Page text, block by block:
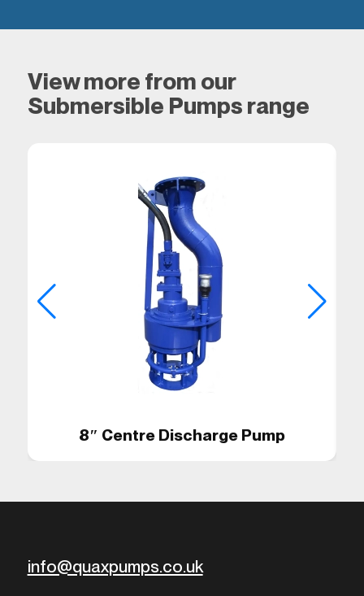
View more from our
Submersible Pumps range
8″ Centre Discharge Pump
info@quaxpumps.co.uk